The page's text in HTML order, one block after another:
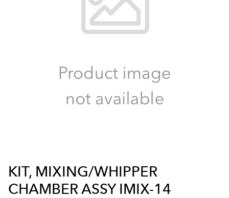
KIT, MIXING/WHIPPER
CHAMBER ASSY IMIX-14